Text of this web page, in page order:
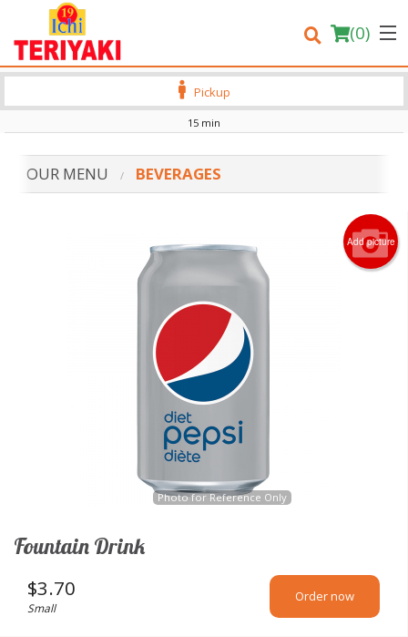
(0)
Order Online
Location
Pickup
15 min
OUR MENU BEVERAGES
Add picture
Photo for Reference Only
Fountain Drink
$3.70
Small
Order now